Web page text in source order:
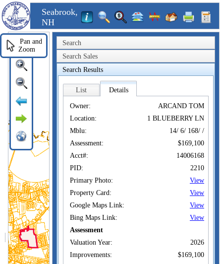
Seabrook,
NH
Search
Search Sales
Search Results
List Details
Owner:
ARCAND TOM
Location:
1 BLUEBERRY LN
Mblu:
14/ 6/ 168/ /
Assessment:
$169,100
Acct#:
14006168
PID:
2210
Primary Photo:
View
Property Card:
View
Google Maps Link:
View
Bing Maps Link:
View
Assessment
Valuation Year:
2026
Improvements:
$169,100
Pan and
Zoom